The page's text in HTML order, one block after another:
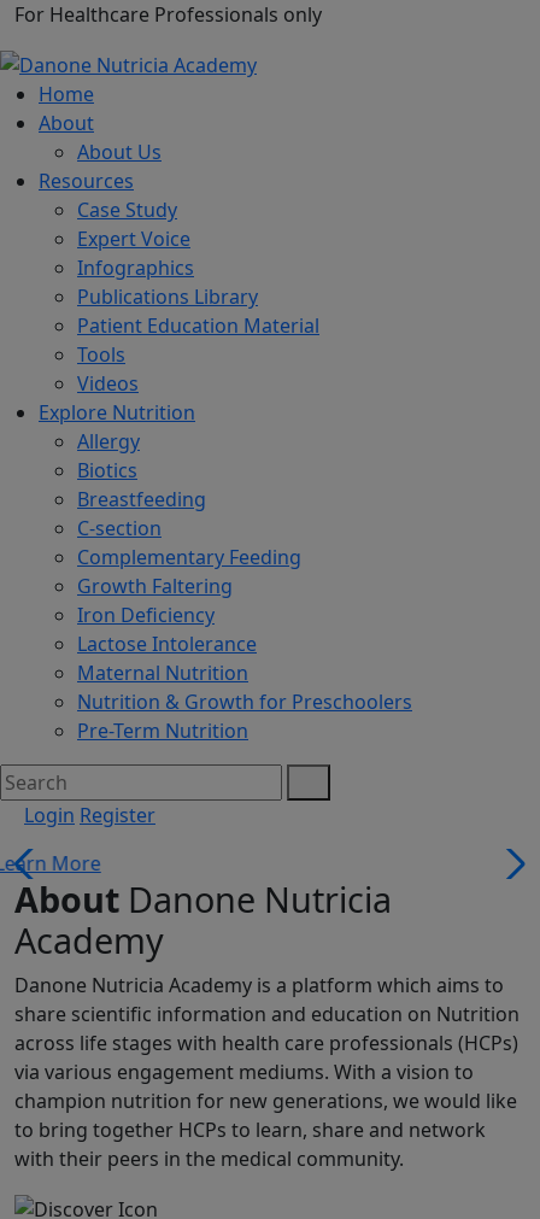
For Healthcare Professionals only
Home
About
About Us
Resources
Case Study
Expert Voice
Infographics
Publications Library
Patient Education Material
Tools
Videos
Explore Nutrition
Allergy
Biotics
Breastfeeding
C-section
Complementary Feeding
Growth Faltering
Iron Deficiency
Lactose Intolerance
Maternal Nutrition
Nutrition & Growth for Preschoolers
Pre-Term Nutrition
Login Register
About Danone Nutricia
Academy
Danone Nutricia Academy is a platform which aims to
share scientific information and education on Nutrition
across life stages with health care professionals (HCPs)
via various engagement mediums. With a vision to
champion nutrition for new generations, we would like
to bring together HCPs to learn, share and network
with their peers in the medical community.